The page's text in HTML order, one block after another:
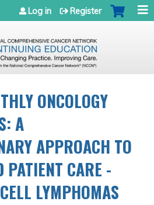
to navigation
Log in Register
ONCOLOGY
A
APPROACH TO
PATIENT CARE -
LYMPHOMAS